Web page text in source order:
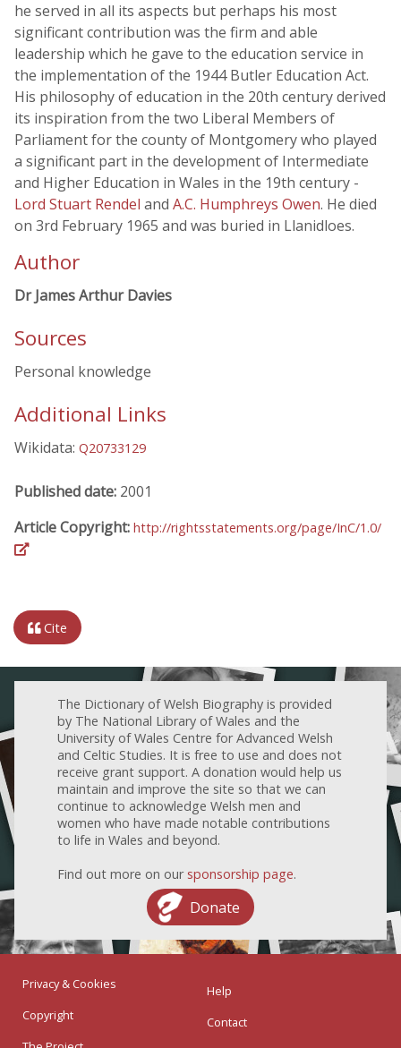
he served in all its aspects but perhaps his most
significant contribution was the firm and able
leadership which he gave to the education service in
the implementation of the 1944 Butler Education Act.
His philosophy of education in the 20th century derived
its inspiration from the two Liberal Members of
Parliament for the county of Montgomery who played
a significant part in the development of Intermediate
and Higher Education in Wales in the 19th century -
Lord Stuart Rendel and A.C. Humphreys Owen. He died
on 3rd February 1965 and was buried in Llanidloes.
Author
Dr James Arthur Davies
Sources
Personal knowledge
Additional Links
Wikidata: Q20733129
Published date: 2001
Article Copyright: http://rightsstatements.org/page/InC/1.0/
Cite
The Dictionary of Welsh Biography is provided
by The National Library of Wales and the
University of Wales Centre for Advanced Welsh
and Celtic Studies. It is free to use and does not
receive grant support. A donation would help us
maintain and improve the site so that we can
continue to acknowledge Welsh men and
women who have made notable contributions
to life in Wales and beyond.
Find out more on our sponsorship page.
Donate
Privacy & Cookies
Copyright
Help
Contact